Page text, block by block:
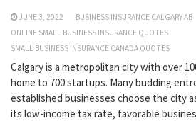
JUNE 3, 2022
BUSINESS INSURANCE CALGARY AB
ONLINE SMALL BUSINESS INSURANCE QUOTES
SMALL BUSINESS INSURANCE CANADA QUOTES
Calgary is a metropolitan city with over
home to 700 startups. Many budding
established businesses choose the city
its low-income tax rate, favorable